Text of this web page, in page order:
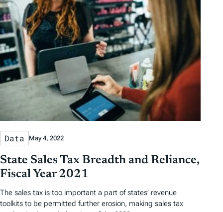
Data May 4, 2022
State Sales Tax Breadth and Reliance,
Fiscal Year 2021
The sales tax is too important a part of states’ revenue
toolkits to be permitted further erosion, making sales tax